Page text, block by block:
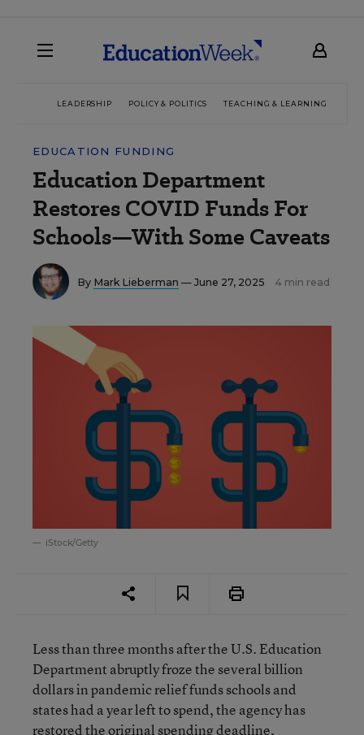
LEADERSHIP POLICY & POLITICS TEACHING & LEARNING
EDUCATION FUNDING
Education Department
Restores COVID Funds For
Schools—With Some Caveats
By Mark Lieberman — June 27, 2025 4 min read
iStock/Getty
Less than three months after the U.S. Education
Department abruptly froze the several billion
dollars in pandemic relief funds schools and
states had a year left to spend, the agency has
restored the original spending deadline,